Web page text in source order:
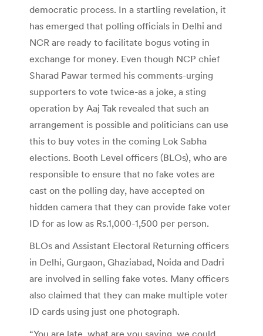
democratic process. In a startling revelation, it
has emerged that polling officials in Delhi and
NCR are ready to facilitate bogus voting in
exchange for money. Even though NCP chief
Sharad Pawar termed his comments-urging
supporters to vote twice-as a joke, a sting
operation by Aaj Tak revealed that such an
arrangement is possible and politicians can use
this to buy votes in the coming Lok Sabha
elections. Booth Level officers (BLOs), who are
responsible to ensure that no fake votes are
cast on the polling day, have accepted on
hidden camera that they can provide fake voter
ID for as low as Rs.1,000-1,500 per person.
BLOs and Assistant Electoral Returning officers
in Delhi, Gurgaon, Ghaziabad, Noida and Dadri
are involved in selling fake votes. Many officers
also claimed that they can make multiple voter
ID cards using just one photograph.